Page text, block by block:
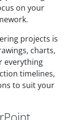
on your
projects is
charts,
everything
timelines,
to suit your